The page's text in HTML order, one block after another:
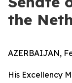
the
AZERBAIJAN,
His Excellency